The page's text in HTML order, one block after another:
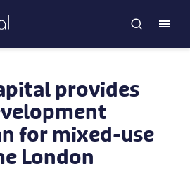
provides
for mixed-use
London